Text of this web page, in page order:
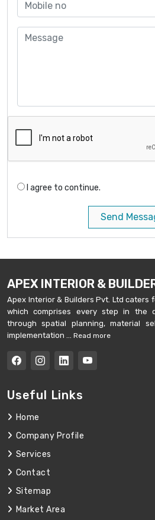
I agree to continue.
Send
APEX INTERIOR &
Apex Interior & Builders Pvt. Ltd
which comprises every step in the
through spatial planning, material
implementation ... Read more
Useful Links
Home
Company Profile
Services
Contact
Sitemap
Market Area